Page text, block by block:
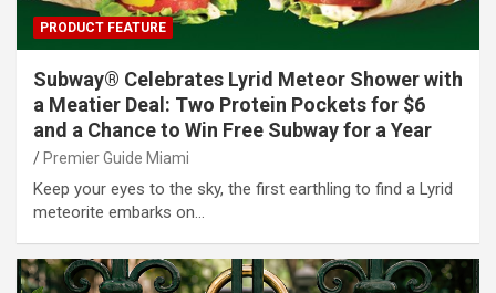
PRODUCT FEATURE
Subway® Celebrates Lyrid Meteor Shower with
a Meatier Deal: Two Protein Pockets for $6
and a Chance to Win Free Subway for a Year
Premier Guide Miami
Keep your eyes to the sky, the first earthling to find a Lyrid
meteorite embarks on…